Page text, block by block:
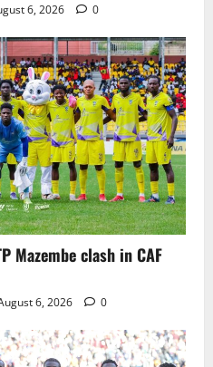
6, 2026 0
Mazembe clash in CAF
6, 2026 0